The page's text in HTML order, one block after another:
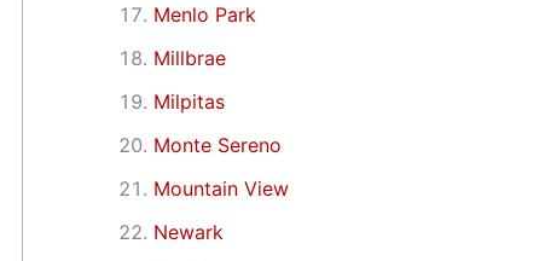
Menlo Park
Millbrae
Milpitas
Monte Sereno
Mountain View
Newark